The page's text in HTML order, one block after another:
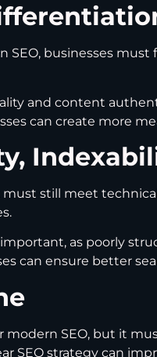
SEO, businesses
and content
can create more
still meet
as poorly
can ensure better
modern SEO, but it
SEO strategy can